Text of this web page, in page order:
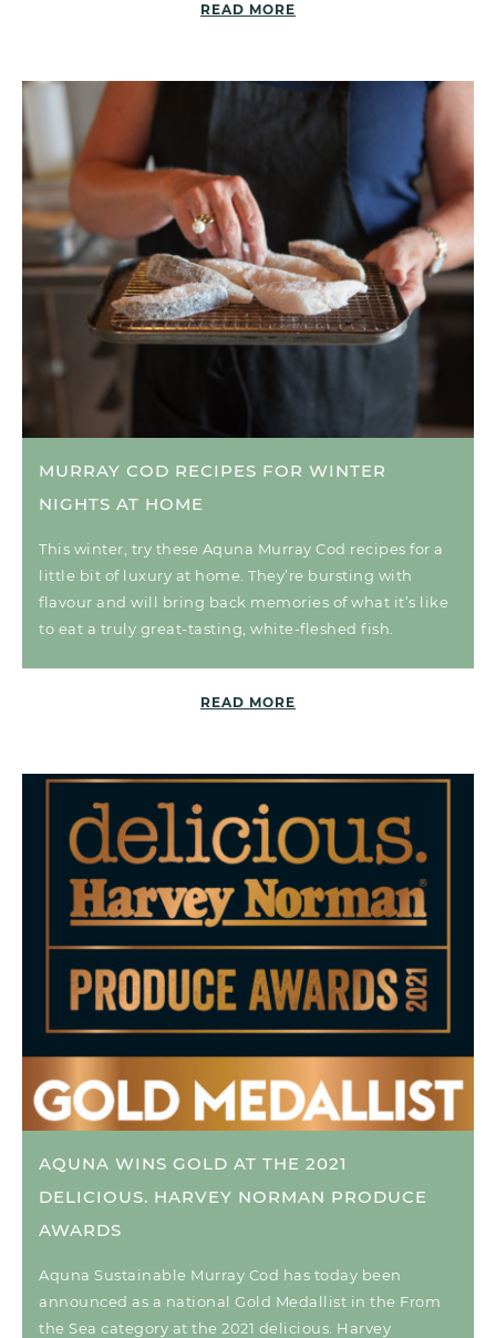
READ MORE
MURRAY COD RECIPES FOR WINTER
NIGHTS AT HOME
This winter, try these Aquna Murray Cod recipes for a
little bit of luxury at home. They’re bursting with
flavour and will bring back memories of what it’s like
to eat a truly great-tasting, white-fleshed fish.
READ MORE
AQUNA WINS GOLD AT THE 2021
DELICIOUS. HARVEY NORMAN PRODUCE
AWARDS
Aquna Sustainable Murray Cod has today been
announced as a national Gold Medallist in the From
the Sea category at the 2021 delicious. Harvey